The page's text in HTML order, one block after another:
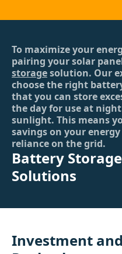
To maximize your
pairing your solar
storagesolution. Our
choose the right
that you can store
the day for use at
sunlight. This means
savings on your
reliance on the grid.
Battery Storage
Solutions
Investment and